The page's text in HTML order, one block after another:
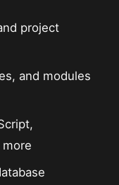
project
and modules